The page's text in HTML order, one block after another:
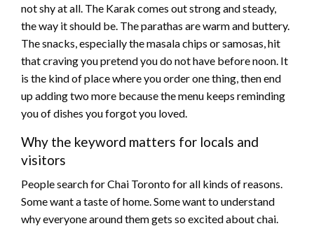
not shy at all. The Karak comes out strong and steady,
the way it should be. The parathas are warm and buttery.
The snacks, especially the masala chips or samosas, hit
that craving you pretend you do not have before noon. It
is the kind of place where you order one thing, then end
up adding two more because the menu keeps reminding
you of dishes you forgot you loved.
Why the keyword matters for locals and
visitors
People search for Chai Toronto for all kinds of reasons.
Some want a taste of home. Some want to understand
why everyone around them gets so excited about chai.